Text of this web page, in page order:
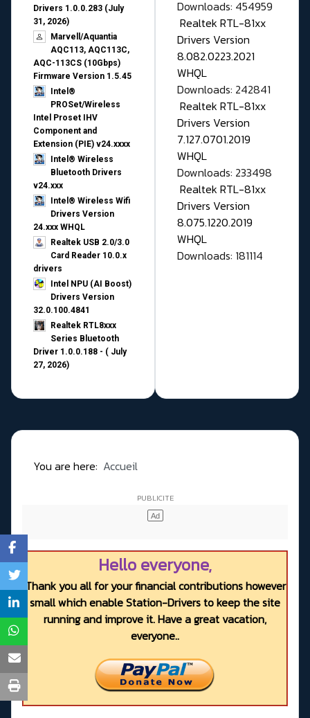
Drivers 1.0.0.283 (July
31, 2026)
Marvell/Aquantia
AQC113, AQC113C,
AQC-113CS (10Gbps)
Firmware Version 1.5.45
Intel®
PROSet/Wireless
Intel Proset IHV
Component and
Extension (PIE) v24.xxxx
Intel® Wireless
Bluetooth Drivers
v24.xxx
Intel® Wireless Wifi
Drivers Version
24.xxx WHQL
Realtek USB 2.0/3.0
Card Reader 10.0.x
drivers
Intel NPU (AI Boost)
Drivers Version
32.0.100.4841
Realtek RTL8xxx
Series Bluetooth
Driver 1.0.0.188 - ( July
27, 2026)
Downloads: 454959
Realtek RTL-81xx
Drivers Version
8.082.0223.2021
WHQL
Downloads: 242841
Realtek RTL-81xx
Drivers Version
7.127.0701.2019
WHQL
Downloads: 233498
Realtek RTL-81xx
Drivers Version
8.075.1220.2019
WHQL
Downloads: 181114
You are here: Accueil
Hello everyone,
Thank you all for your financial contributions however
small which enable Station-Drivers to keep the site
running and improve it. Have a great vacation,
everyone..